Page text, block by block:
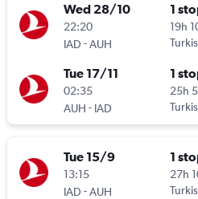
Wed 28/10
22:20
IAD -AUH
1
19h
Tue 17/11
02:35
AUH - IAD
1
25h
Tue 15/9
13:15
IAD -AUH
1
27h